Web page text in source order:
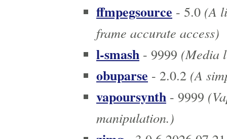
ffmpegsource - 5.0 (A
frame accurate access)
l-smash - 9999 (Media
obuparse - 2.0.2 (A
vapoursynth - 9999
manipulation.)